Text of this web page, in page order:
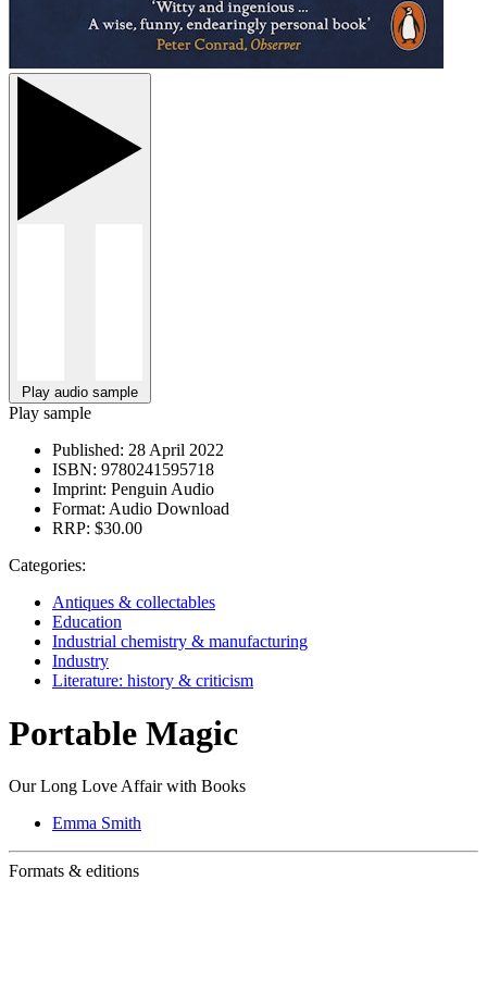
Play audio sample
Play sample
Published: 28 April 2022
ISBN: 9780241595718
Imprint: Penguin Audio
Format: Audio Download
RRP: $30.00
Categories:
Antiques & collectables
Education
Industrial chemistry & manufacturing
Industry
Literature: history & criticism
Portable Magic
Our Long Love Affair with Books
Emma Smith
Formats & editions